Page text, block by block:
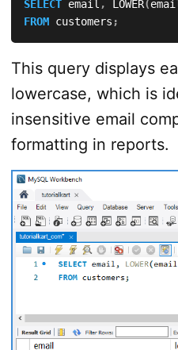
SELECT email , LOWER(
FROM customers ;
This query displays
lowercase, which is
insensitive email
formatting in reports.